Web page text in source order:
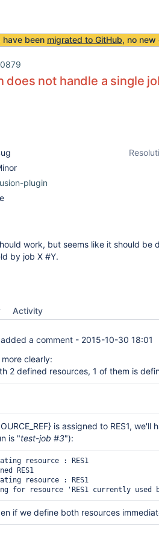
have been migrated to GitHub, no new
does not handle a single
plugin
work, but seems like it should be
by job X #Y.
Activity
added a comment - 2015-10-30 18:01
clearly:
2 defined resources, 1 of them is
is assigned to RES1,
is "test-job #3"):
resource : RES1
RES1
resource : RES1
if we define both resources